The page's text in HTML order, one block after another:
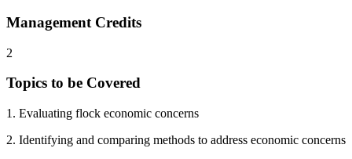
Management Credits
2
Topics to be Covered
1. Evaluating flock economic concerns
2. Identifying and comparing methods to address economic concerns